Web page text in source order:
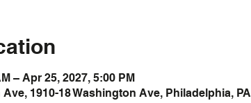
– Apr 25, 2027, 5:00 PM
1910-18 Washington Ave, Philadelphia,